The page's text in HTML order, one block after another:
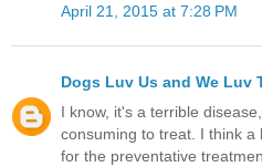
April 21, 2015 at 7:28 PM
Dogs Luv Us and We Luv
I know, it's a terrible
consuming to treat. I think
for the preventative